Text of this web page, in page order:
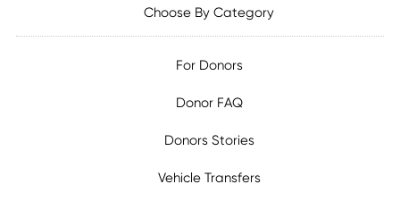
Choose By Category
For Donors
Donor FAQ
Donors Stories
Vehicle Transfers